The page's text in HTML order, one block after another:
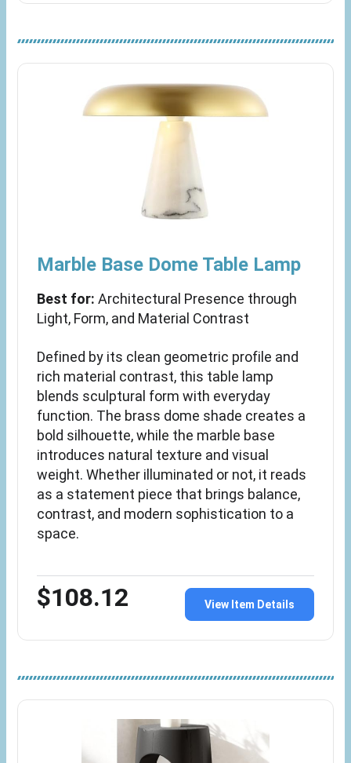
Marble Base Dome Table Lamp
Best for: Architectural Presence through
Light, Form, and Material Contrast
Defined by its clean geometric profile and
rich material contrast, this table lamp
blends sculptural form with everyday
function. The brass dome shade creates a
bold silhouette, while the marble base
introduces natural texture and visual
weight. Whether illuminated or not, it reads
as a statement piece that brings balance,
contrast, and modern sophistication to a
space.
$108.12 View Item Details